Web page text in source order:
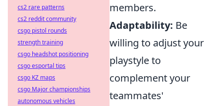
members.
Adaptability: Be
willing to adjust your
playstyle to
complement your
teammates'
cs2 rare patterns
cs2 reddit community
csgo pistol rounds
strength training
csgo headshot positioning
csgo esportal tips
csgo KZ maps
csgo Major championships
autonomous vehicles